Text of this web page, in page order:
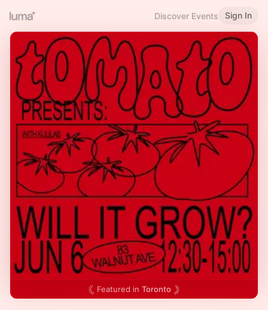
Discover Events Sign In
Featured in Toronto